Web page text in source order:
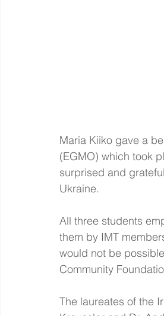
Maria Kiiko gave a
(EGMO) which took
surprised and
Ukraine.
All three students
them by IMT
would not be
Community
The laureates of the